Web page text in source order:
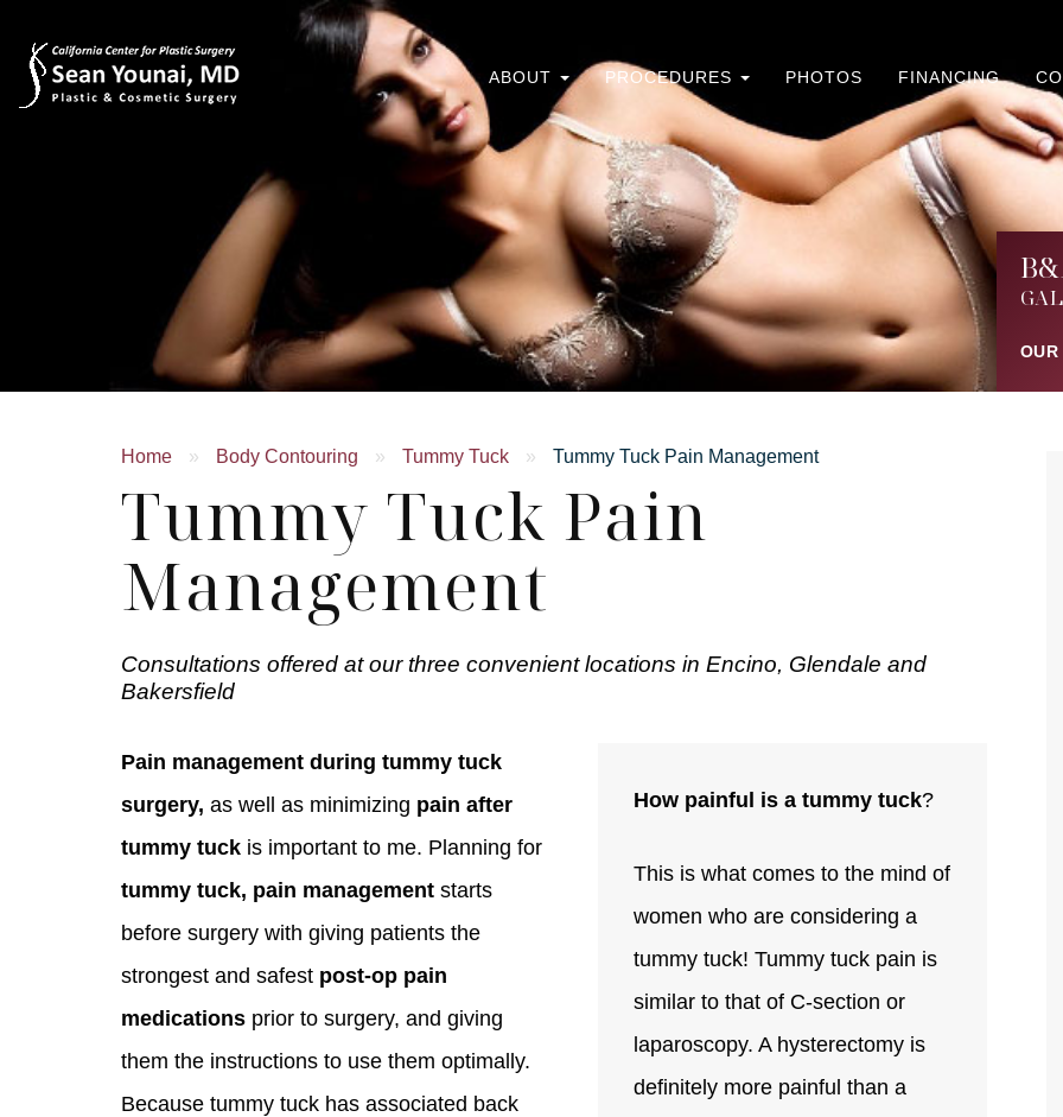
ABOUT PROCEDURES PHOTOS FINANCING
Home » Body Contouring » Tummy Tuck » Tummy Tuck Pain Management
Tummy Tuck Pain
Management
Consultations offered at our three convenient locations in Encino, Glendale and
Bakersfield
How painful is a tummy tuck?
This is what comes to the mind of
women who are considering a
tummy tuck! Tummy tuck pain is
similar to that of C-section or
laparoscopy. A hysterectomy is
definitely more painful than a
Pain management during tummy tuck
surgery, as well as minimizing pain after
tummy tuck is important to me. Planning for
tummy tuck, pain management starts
before surgery with giving patients the
strongest and safest post-op pain
medications prior to surgery, and giving
them the instructions to use them optimally.
Because tummy tuck has associated back